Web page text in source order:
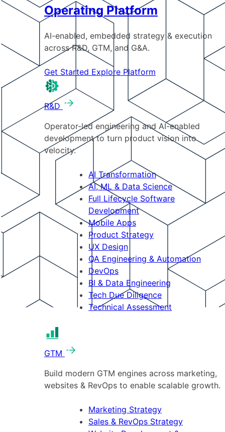
Operating Platform
AI-enabled, embedded strategy & execution
across R&D, GTM, and G&A.
Get Started Explore Platform
R&D
Operator-led engineering and AI-enabled
development to turn product vision into
velocity.
AI Transformation
AI, ML & Data Science
Full Lifecycle Software
Development
Mobile Apps
Product Strategy
UX Design
QA Engineering & Automation
DevOps
BI & Data Engineering
Tech Due Diligence
Technical Assessment
GTM
Build modern GTM engines across marketing,
websites & RevOps to enable scalable growth.
Marketing Strategy
Sales & RevOps Strategy